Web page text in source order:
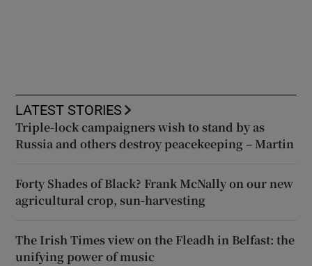
LATEST STORIES
Triple-lock campaigners wish to stand by as
Russia and others destroy peacekeeping – Martin
Forty Shades of Black? Frank McNally on our new
agricultural crop, sun-harvesting
The Irish Times view on the Fleadh in Belfast: the
unifying power of music